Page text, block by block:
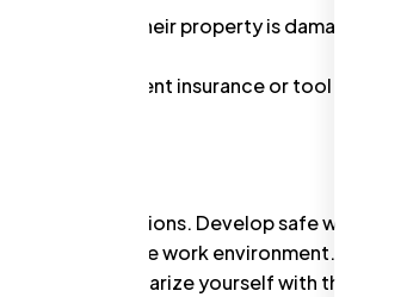
is injured or their property is damaged due
accident insurance or tool
(WHS) regulations. Develop safe work
maintain a safe work environment.
Familiarize yourself with the